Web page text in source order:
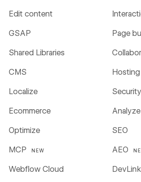
Edit content
GSAP Page
Shared Libraries
CMS Hosting
Localize Security
Ecommerce Analyze
Optimize SEO
MCP NEW AEO
Webflow Cloud DevLink